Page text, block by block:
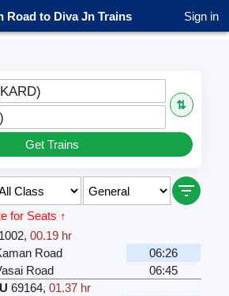
Road to Diva Jn Trains Sign in
⇅
Get Trains
for Seats ↑
,00.19 hr
Road
06:26
Road
06:45
69164,01.37 hr